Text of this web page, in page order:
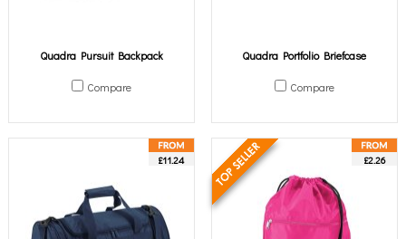
Quadra Pursuit Backpack
Compare
Quadra Portfolio Briefcase
Compare
£11.24 £2.26